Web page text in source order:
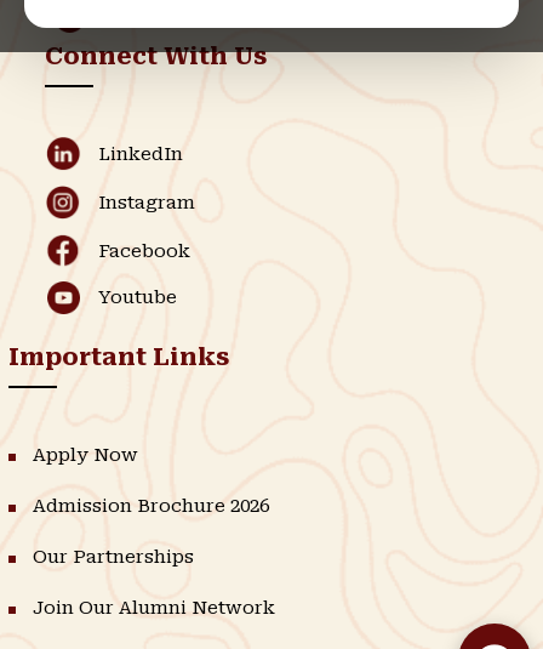
Connect With Us
LinkedIn
Instagram
Facebook
Youtube
Important Links
Apply Now
Admission Brochure 2026
Our Partnerships
Join Our Alumni Network